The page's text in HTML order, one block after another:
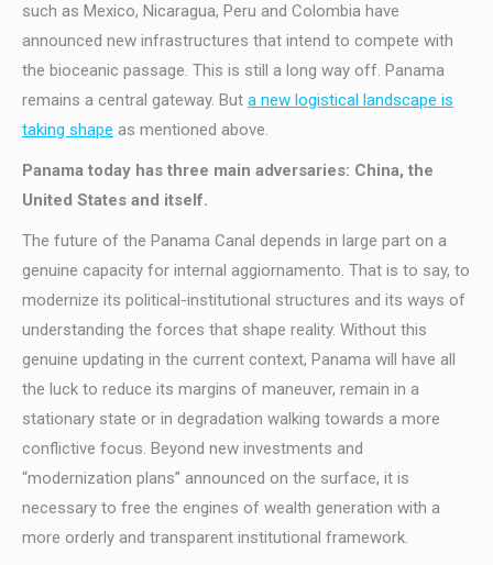
such as Mexico, Nicaragua, Peru and Colombia have
announced new infrastructures that intend to compete with
the bioceanic passage. This is still a long way off. Panama
remains a central gateway. But a new logistical landscape is
taking shape as mentioned above.
Panama today has three main adversaries: China, the
United States and itself.
The future of the Panama Canal depends in large part on a
genuine capacity for internal aggiornamento. That is to say, to
modernize its political-institutional structures and its ways of
understanding the forces that shape reality. Without this
genuine updating in the current context, Panama will have all
the luck to reduce its margins of maneuver, remain in a
stationary state or in degradation walking towards a more
conflictive focus. Beyond new investments and
“modernization plans” announced on the surface, it is
necessary to free the engines of wealth generation with a
more orderly and transparent institutional framework.